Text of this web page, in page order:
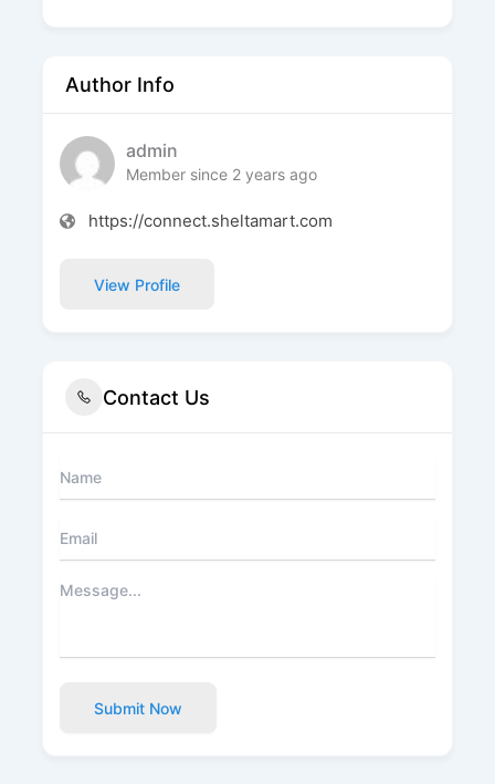
Author Info
admin
Member since 2 years ago
https://connect.sheltamart.com
View Profile
Contact Us
Submit Now